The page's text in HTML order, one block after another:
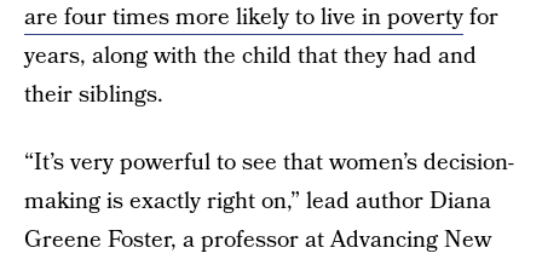
are four times more likely to live in povertyfor
years, along with the child that they had and
their siblings.
“It’s very powerful to see that women’s decision-
making is exactly right on,” lead author Diana
Greene Foster, a professor at Advancing New